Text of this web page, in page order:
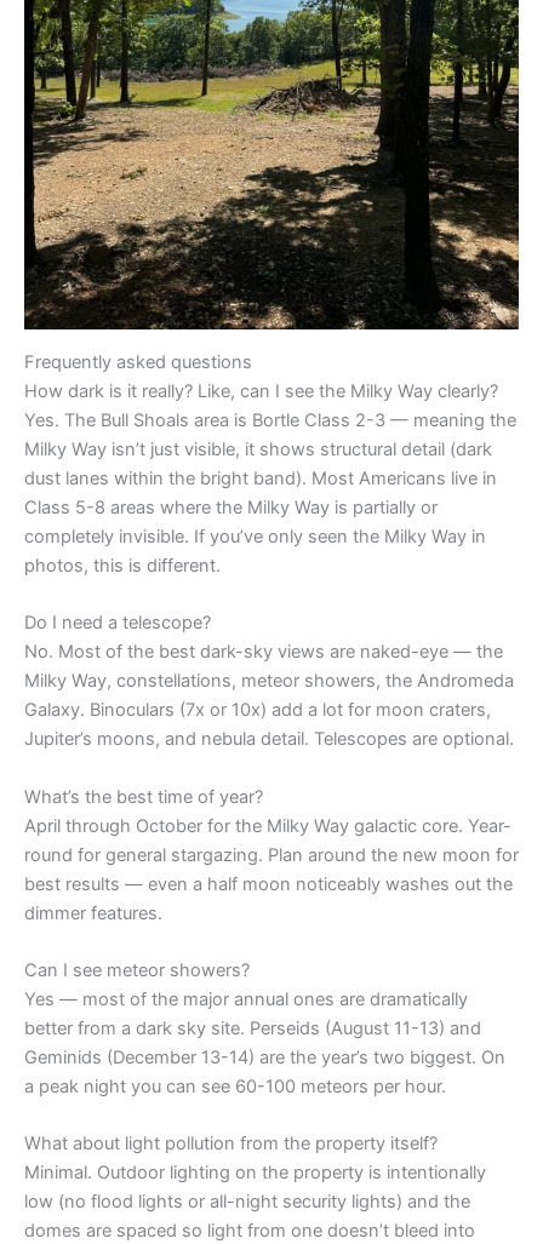
Frequently asked questions
How dark is it really? Like, can I see the Milky Way clearly?
Yes. The Bull Shoals area is Bortle Class 2-3 — meaning the
Milky Way isn’t just visible, it shows structural detail (dark
dust lanes within the bright band). Most Americans live in
Class 5-8 areas where the Milky Way is partially or
completely invisible. If you’ve only seen the Milky Way in
photos, this is different.
Do I need a telescope?
No. Most of the best dark-sky views are naked-eye — the
Milky Way, constellations, meteor showers, the Andromeda
Galaxy. Binoculars (7x or 10x) add a lot for moon craters,
Jupiter’s moons, and nebula detail. Telescopes are optional.
What’s the best time of year?
April through October for the Milky Way galactic core. Year-
round for general stargazing. Plan around the new moon for
best results — even a half moon noticeably washes out the
dimmer features.
Can I see meteor showers?
Yes — most of the major annual ones are dramatically
better from a dark sky site. Perseids (August 11-13) and
Geminids (December 13-14) are the year’s two biggest. On
a peak night you can see 60-100 meteors per hour.
What about light pollution from the property itself?
Minimal. Outdoor lighting on the property is intentionally
low (no flood lights or all-night security lights) and the
domes are spaced so light from one doesn’t bleed into